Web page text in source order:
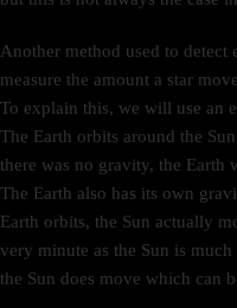
Another method used to detect
measure the amount a star
To explain this, we will use an
The Earth orbits around the
there was no gravity, the
The Earth also has its own
Earth orbits, the Sun actually
very minute as the Sun is
the Sun does move which can